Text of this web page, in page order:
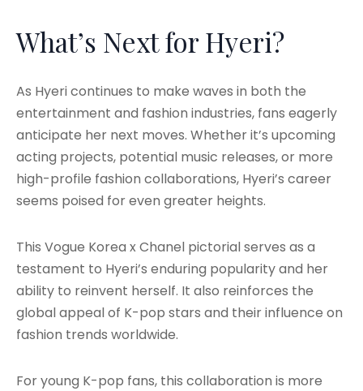
What’s Next for Hyeri?
As Hyeri continues to make waves in both the
entertainment and fashion industries, fans eagerly
anticipate her next moves. Whether it’s upcoming
acting projects, potential music releases, or more
high-profile fashion collaborations, Hyeri’s career
seems poised for even greater heights.
This Vogue Korea x Chanel pictorial serves as a
testament to Hyeri’s enduring popularity and her
ability to reinvent herself. It also reinforces the
global appeal of K-pop stars and their influence on
fashion trends worldwide.
For young K-pop fans, this collaboration is more